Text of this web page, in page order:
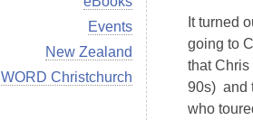
s
r
d
a
e
w
a
l
l
c
e
w
a
l
V
e
w
a
Events
V
e
New Zealand
V
WORD Christchurch
It turned
going to
that Chris
90s) and
who